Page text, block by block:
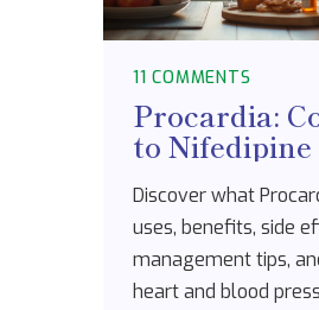
11 COMMENTS
Procardia:
to
Pressure &
Discover what
uses, benefits, side
management tips,
heart and blood